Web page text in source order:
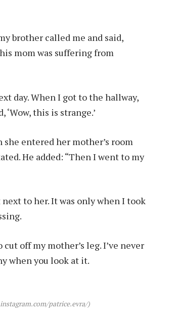
brother called me and said,
mom was suffering from
day. When I got to the hallway,
this is strange.’
entered her mother’s room
He added: “Then I went to my
next to her. It was only when I took
off my mother’s leg. I’ve never
when you look at it.
patrice.evra/)